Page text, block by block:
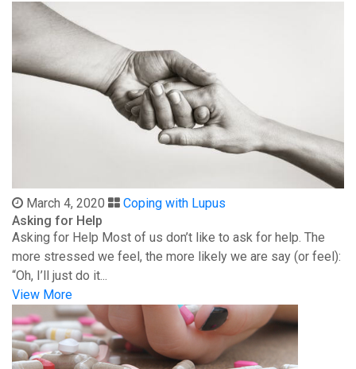
March 4, 2020
Coping with Lupus
Asking for Help
Asking for Help Most of us don’t like to ask for help. The
more stressed we feel, the more likely we are say (or feel):
“Oh, I’ll just do it...
View More